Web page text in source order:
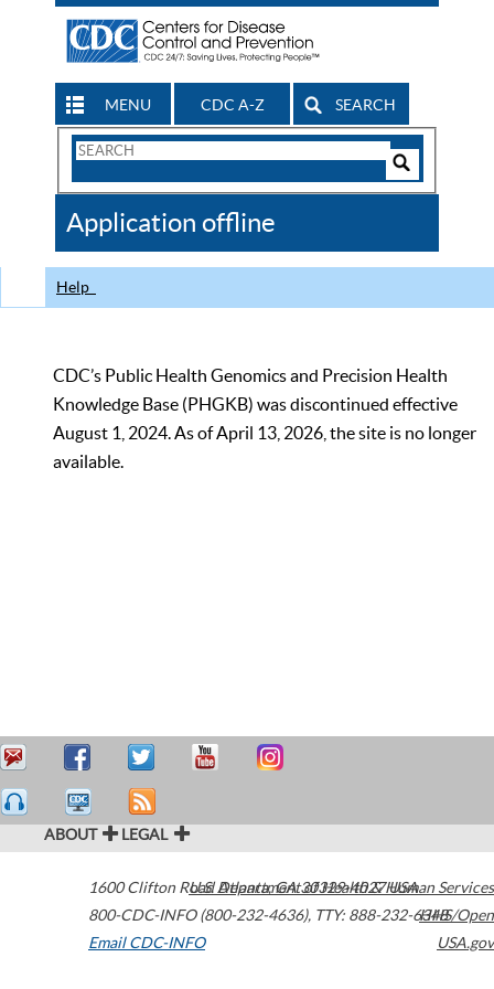
MENU CDC A-Z SEARCH
Search
CDC
Application offline
Help
CDC’s Public Health Genomics and Precision Health
Knowledge Base (PHGKB) was discontinued effective
August 1, 2024. As of April 13, 2026, the site is no longer
available.
ABOUT LEGAL
1600 Clifton Road Atlanta,GA30329-4027USA
800-CDC-INFO (800-232-4636), TTY: 888-232-6348
Email CDC-INFO
U.S. Department of Health & Human Services
HHS/Open
USA.gov